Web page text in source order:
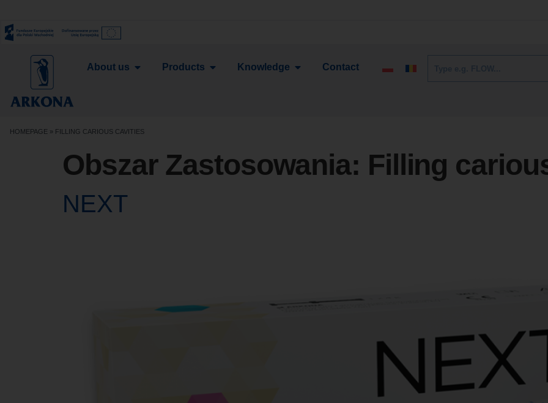
About us Products Knowledge Contact
HOMEPAGE » FILLING CARIOUS CAVITIES
Obszar Zastosowania: Filling
NEXT